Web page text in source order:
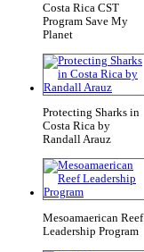
Costa Rica CST
Program Save My
Planet
Protecting Sharks in
Costa Rica by
Randall Arauz
Mesoamaerican Reef
Leadership Program